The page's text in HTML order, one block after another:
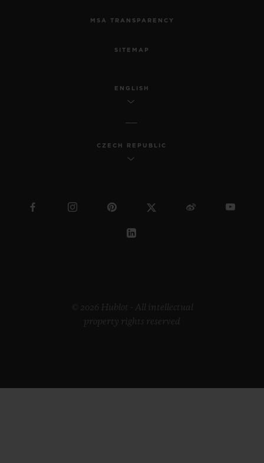
MSA TRANSPARENCY
SITEMAP
ENGLISH
CZECH REPUBLIC
© 2026 Hublot - All intellectual
property rights reserved